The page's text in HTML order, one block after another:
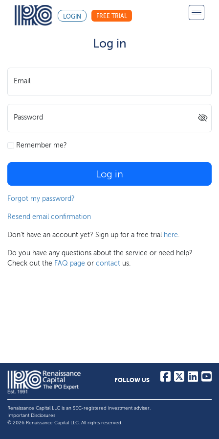
LOGIN FREE TRIAL
Log in
Email
Password
Remember me?
Log in
Forgot my password?
Resend email confirmation
Don't have an account yet? Sign up for a free trial here.
Do you have any questions about the service or need help?
Check out the FAQ page or contact us.
FOLLOW US
Renaissance Capital LLC is an SEC-registered investment adviser.
Important Disclosures
© 2026 Renaissance Capital LLC. All rights reserved.